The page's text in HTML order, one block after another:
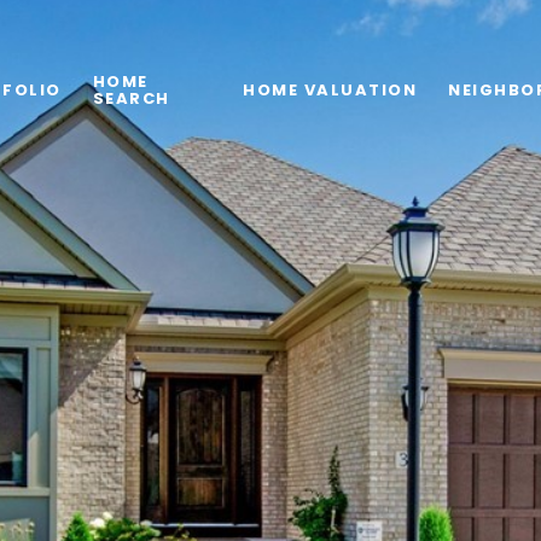
HOME
SEARCH HOME VALUATION